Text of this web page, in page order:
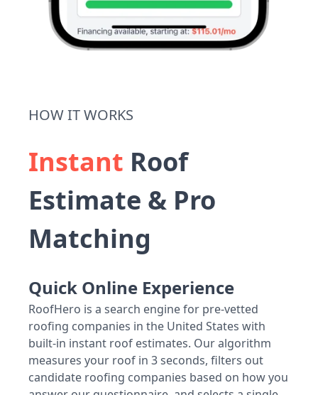
HOW IT WORKS
Instant Roof
Estimate & Pro
Matching
Quick Online Experience
RoofHero is a search engine for pre-vetted
roofing companies in the United States with
built-in instant roof estimates. Our algorithm
measures your roof in 3 seconds, filters out
candidate roofing companies based on how you